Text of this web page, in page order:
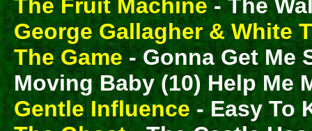
The Fruit Machine - The
George Gallagher & White
The Game - Gonna Get Me
Moving Baby (10) Help Me
Gentle Influence- Easy To